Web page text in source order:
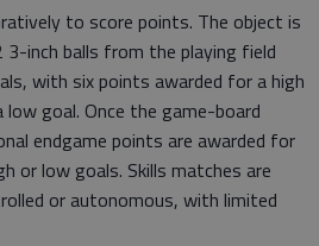
to score points. The object is
inch balls from the playing field
with six points awarded for a high
goal. Once the game-board
endgame points are awarded for
or low goals. Skills matches are
or autonomous, with limited